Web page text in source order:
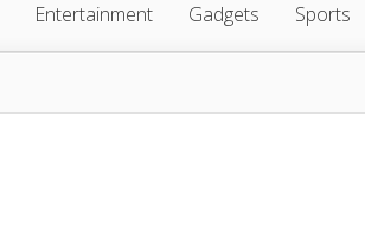
Entertainment Gadgets Sports